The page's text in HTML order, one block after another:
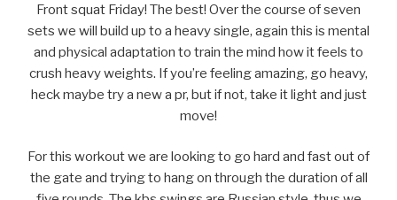
Front squat Friday! The best! Over the course of seven
sets we will build up to a heavy single, again this is mental
and physical adaptation to train the mind how it feels to
crush heavy weights. If you’re feeling amazing, go heavy,
heck maybe try a new a pr, but if not, take it light and just
move!
For this workout we are looking to go hard and fast out of
the gate and trying to hang on through the duration of all